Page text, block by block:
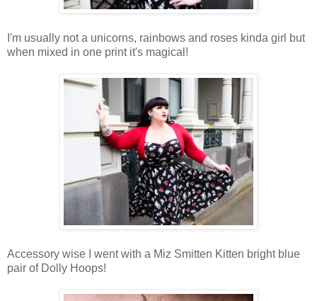
I'm usually not a unicorns, rainbows and roses kinda girl but
when mixed in one print it's magical!
Accessory wise I went with a Miz Smitten Kitten bright blue
pair of Dolly Hoops!